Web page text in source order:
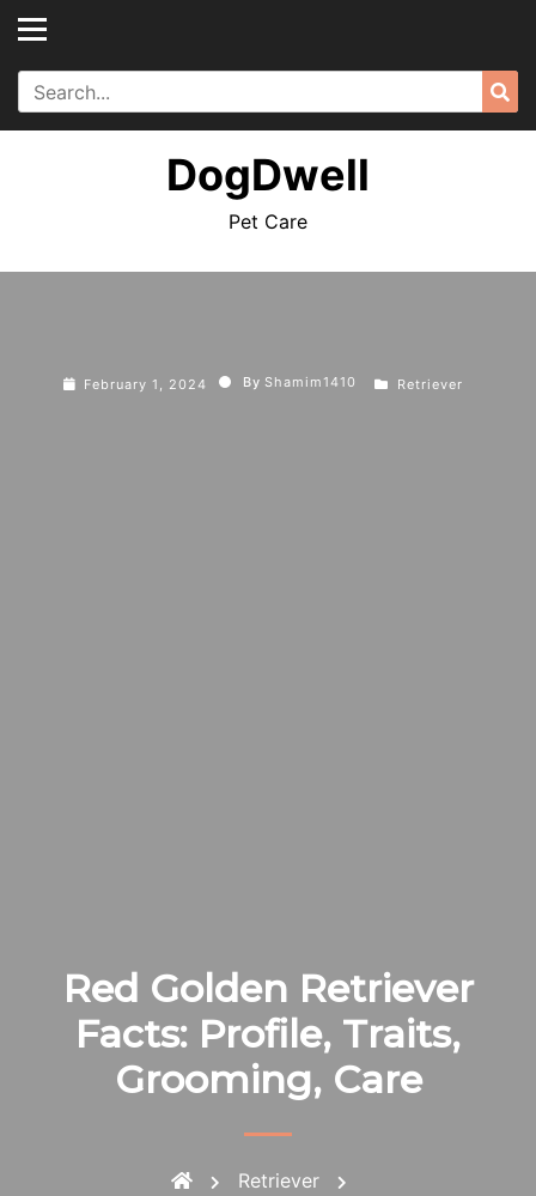
Skip
content
Search
for:
DogDwell
Pet Care
February 1, 2024 By Shamim1410 Retriever
Red Golden Retriever
Facts: Profile, Traits,
Grooming, Care
Retriever